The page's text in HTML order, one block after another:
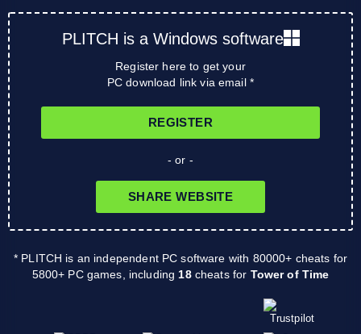
PLITCH is a Windows software
Register here to get your
PC download link via email *
REGISTER
- or -
SHARE WEBSITE
* PLITCH is an independent PC software with 80000+ cheats for
5800+ PC games, including 18cheats for Tower of Time